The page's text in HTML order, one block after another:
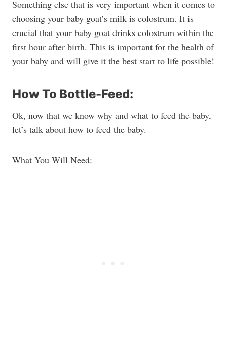
Something else that is very important when it comes to
choosing your baby goat’s milk is colostrum. It is
crucial that your baby goat drinks colostrum within the
first hour after birth. This is important for the health of
your baby and will give it the best start to life possible!
How To Bottle-Feed:
Ok, now that we know why and what to feed the baby,
let’s talk about how to feed the baby.
What You Will Need: